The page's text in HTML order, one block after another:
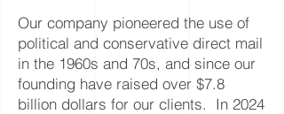
Our company pioneered the use of
political and conservative direct mail
in the 1960s and 70s, and since our
founding have raised over $7.8
billion dollars for our clients. In 2024